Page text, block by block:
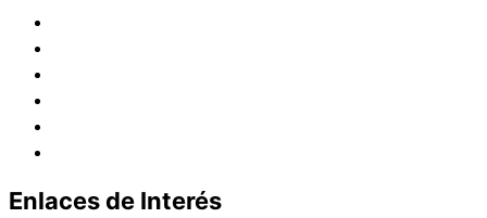
Enlaces de Interés